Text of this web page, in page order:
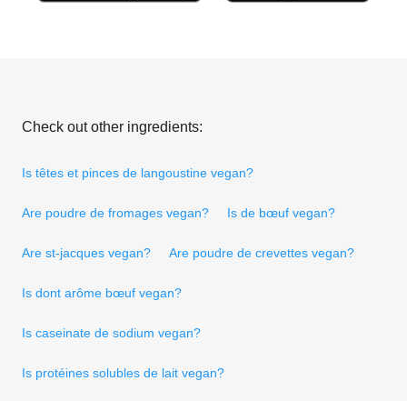
Check out other ingredients:
Is têtes et pinces de langoustine vegan?
Are poudre de fromages vegan? Is de bœuf vegan?
Are st-jacques vegan? Are poudre de crevettes vegan?
Is dont arôme bœuf vegan?
Is caseinate de sodium vegan?
Is protéines solubles de lait vegan?